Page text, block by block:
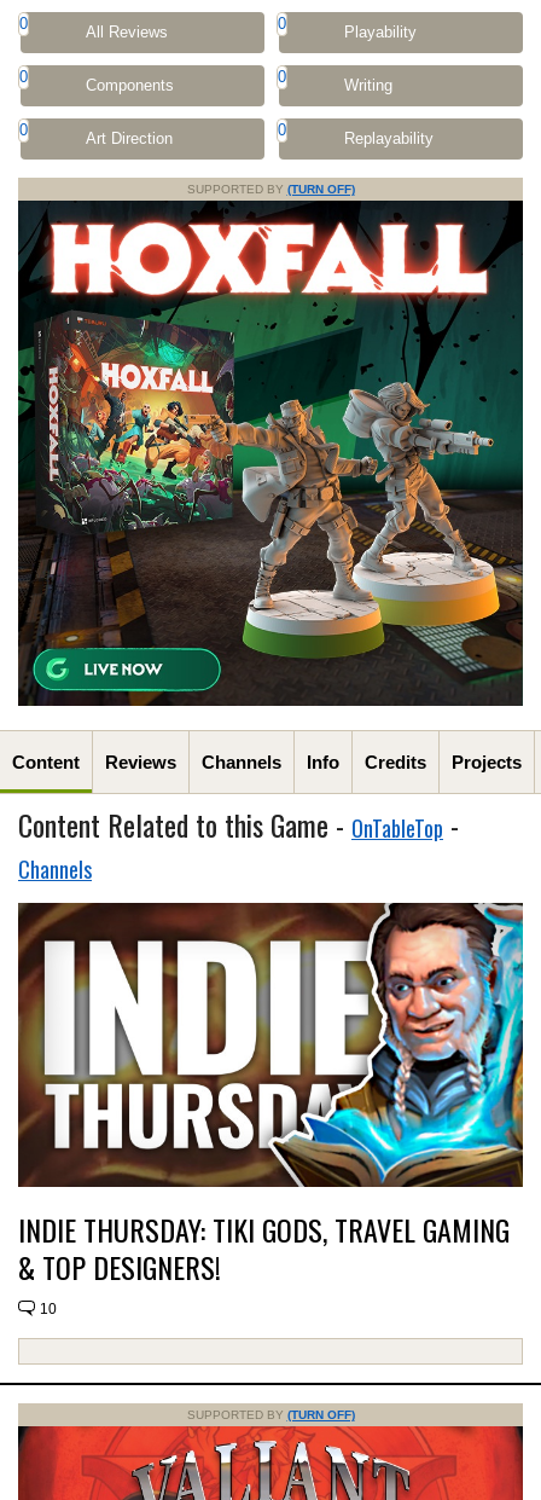
0 All Reviews 0 Playability
0 Components 0 Writing
0 Art Direction 0 Replayability
SUPPORTED BY (TURN OFF)
Content Reviews Channels Info Credits Projects
Content Related to this Game - OnTableTop -
Channels
INDIE THURSDAY: TIKI GODS, TRAVEL GAMING
& TOP DESIGNERS!
10
SUPPORTED BY (TURN OFF)